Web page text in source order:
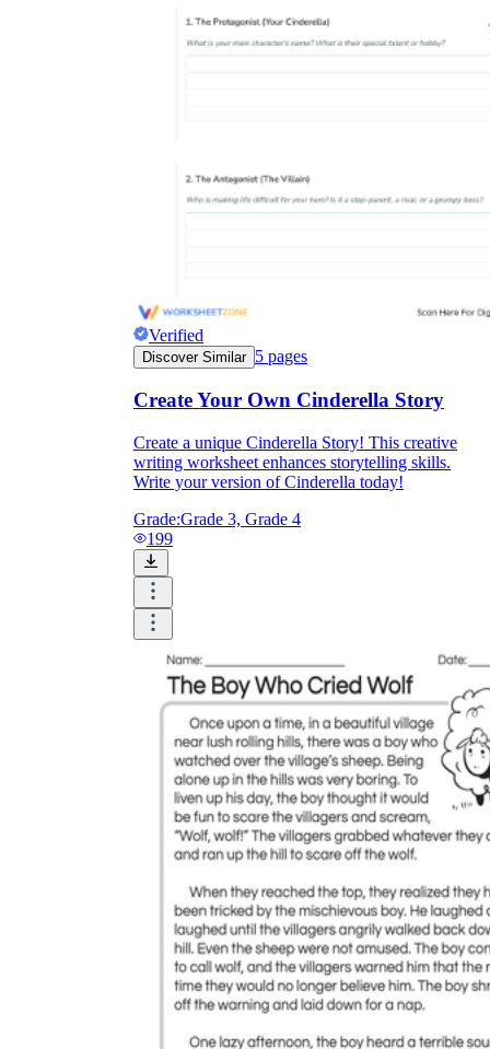
Verified
Discover Similar 5 pages
Create Your Own Cinderella Story
Create a unique Cinderella Story! This creative
writing worksheet enhances storytelling skills.
Write your version of Cinderella today!
Grade:Grade 3, Grade 4
199